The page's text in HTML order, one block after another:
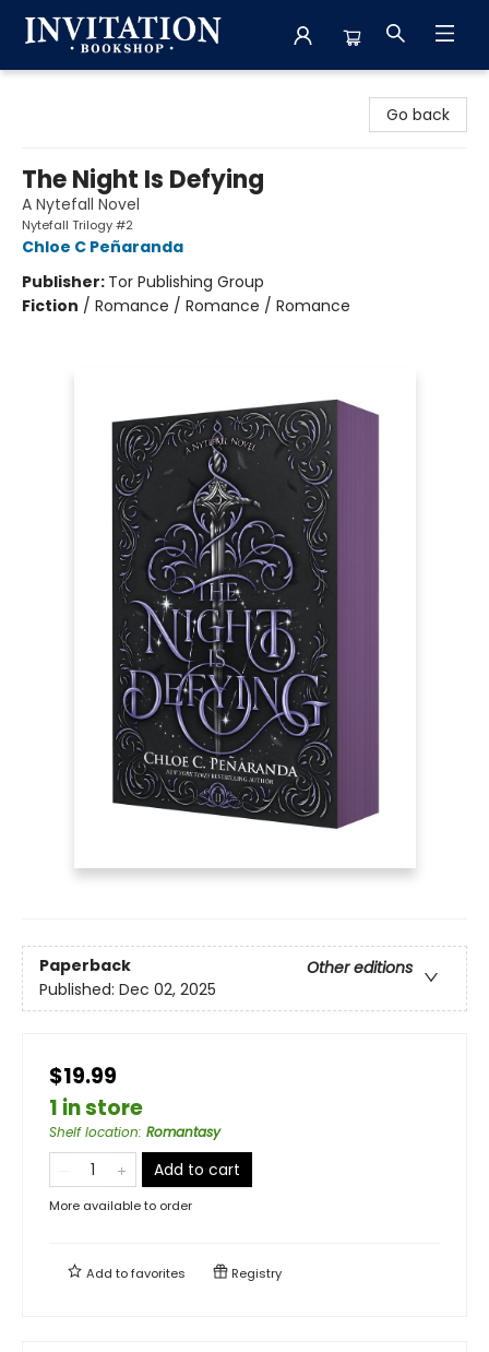
Go back
The Night Is Defying
A Nytefall Novel
Nytefall Trilogy #2
Chloe C Peñaranda
Publisher: Tor Publishing Group
Fiction / Romance / Romance / Romance
Paperback
Other editions
Published: Dec 02, 2025
$19.99
1 in store
Shelf location: Romantasy
Add to cart
More available to order
Add tofavorites Registry